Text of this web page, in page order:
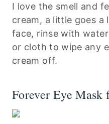
I love the smell and
cream, a little goes a
face, rinse with
or cloth to wipe any
cream off.
Forever Eye